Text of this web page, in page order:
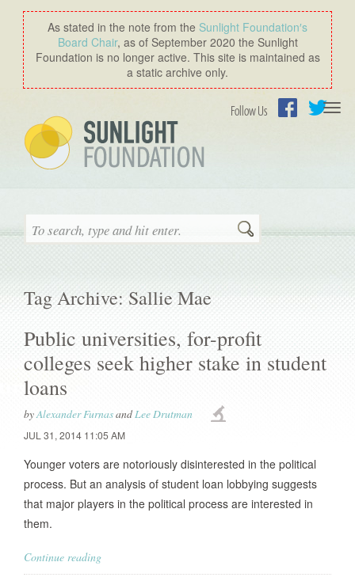
As stated in the note from the Sunlight Foundation′s
Board Chair, as of September 2020 the Sunlight
Foundation is no longer active. This site is maintained as
a static archive only.
Follow Us
Search
Tag Archive: Sallie Mae
Public universities, for-profit
colleges seek higher stake in student
loans
byAlexander FurnasandLee Drutman
JUL 31, 2014 11:05 AM
Younger voters are notoriously disinterested in the political
process. But an analysis of student loan lobbying suggests
that major players in the political process are interested in
them.
Continue reading